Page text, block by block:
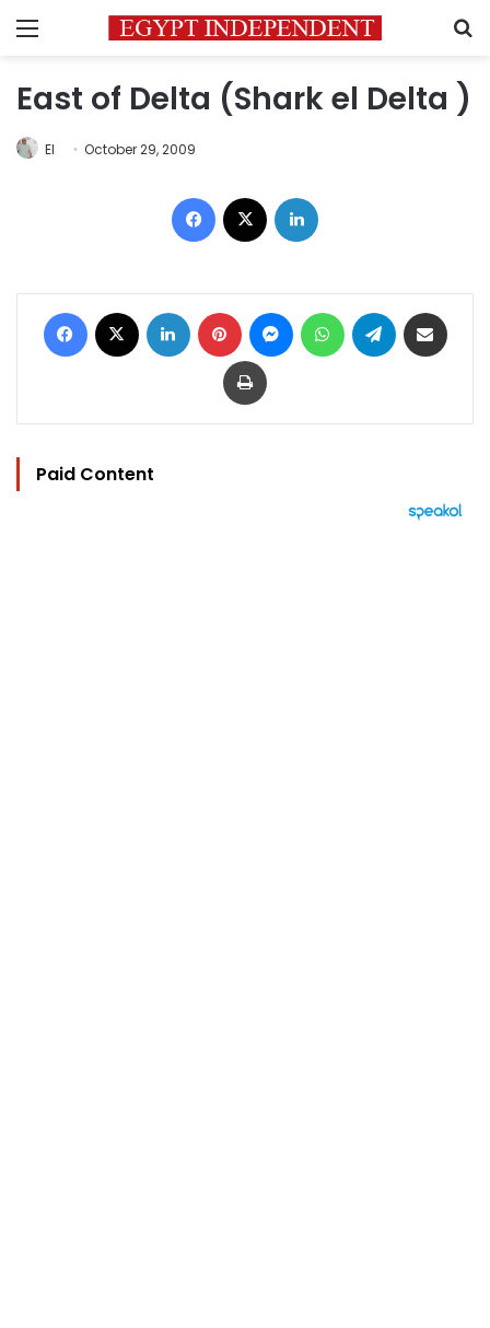
Menu
East of Delta (Shark el Delta )
EI October 29, 2009
Facebook
Facebook LinkedIn Pinterest MessengerWhatsAppTelegram
Print
Paid Content